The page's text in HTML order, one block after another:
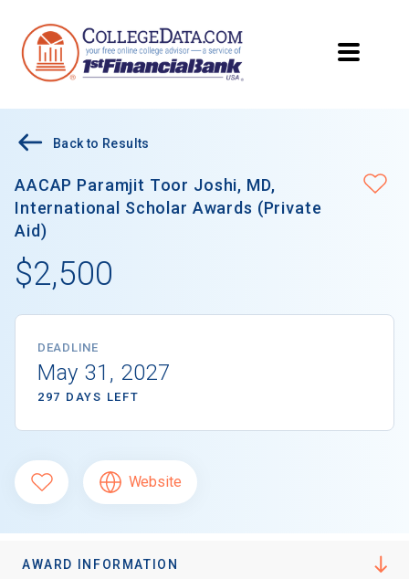
Back to Results
AACAP Paramjit Toor Joshi, MD,
International Scholar Awards (Private
Aid)
$2,500
DEADLINE
May 31, 2027
297 DAYS LEFT
Website
AWARD INFORMATION